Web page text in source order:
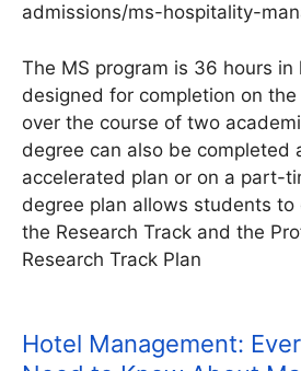
admissions/ms-hospitality-
The MS program is 36 hours in
designed for completion on
over the course of two
degree can also be completed
accelerated plan or on a part-
degree plan allows students to
the Research Track and the
Research Track Plan
Hotel Management: